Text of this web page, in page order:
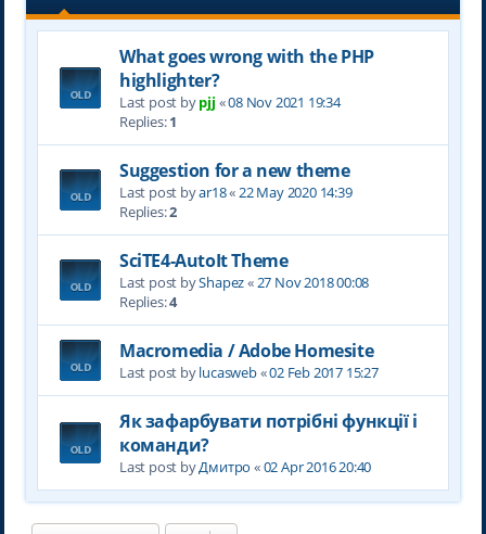
What goes wrong with the PHP
highlighter?
Last post bypjj «08 Nov 2021 19:34
Replies:1
Suggestion for a new theme
Last post byar18«22 May 2020 14:39
Replies:2
SciTE4-AutoIt Theme
Last post byShapez«27 Nov 2018 00:08
Replies:4
Macromedia / Adobe Homesite
Last post bylucasweb«02 Feb 2017 15:27
Як зафарбувати потрібні функції і
команди?
Last post byДмитро «02 Apr 2016 20:40